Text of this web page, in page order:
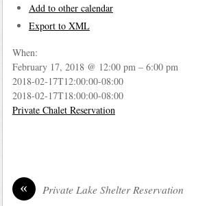
Add to other calendar
Export to XML
When:
February 17, 2018 @ 12:00 pm – 6:00 pm
2018-02-17T12:00:00-08:00
2018-02-17T18:00:00-08:00
Private Chalet Reservation
« Private Lake Shelter Reservation